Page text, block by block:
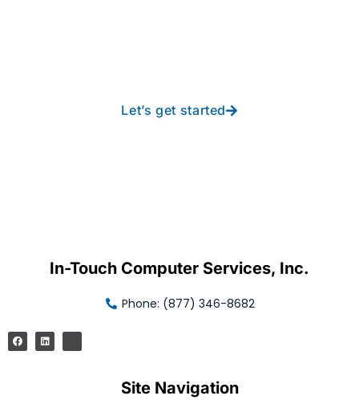
Let’s get started
In-Touch Computer Services, Inc.
Phone: (877) 346-8682
Site Navigation